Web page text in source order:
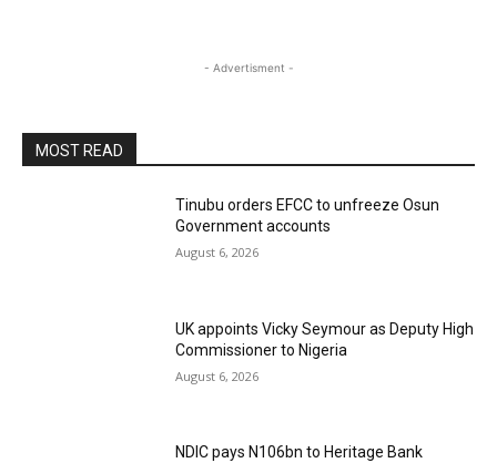
- Advertisment -
MOST READ
Tinubu orders EFCC to unfreeze Osun
Government accounts
August 6, 2026
UK appoints Vicky Seymour as Deputy High
Commissioner to Nigeria
August 6, 2026
NDIC pays N106bn to Heritage Bank